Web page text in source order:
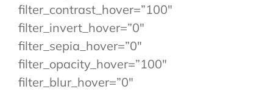
filter_contrast_hover=”100″
filter_invert_hover=”0″
filter_sepia_hover=”0″
filter_opacity_hover=”100″
filter_blur_hover=”0″